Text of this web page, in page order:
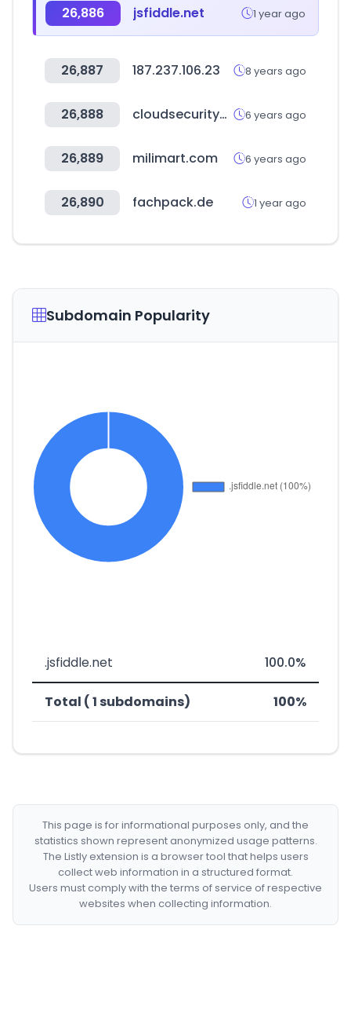
26,886 jsfiddle.net 1 year ago
26,887 187.237.106.23 8 years ago
26,888 cloudsecurityalliance.org 6 years ago
26,889 milimart.com 6 years ago
26,890 fachpack.de 1 year ago
Subdomain Popularity
.jsfiddle.net 100.0%
Total ( 1 subdomains) 100%
This page is for informational purposes only, and the
statistics shown represent anonymized usage patterns.
The Listly extension is a browser tool that helps users
collect web information in a structured format.
Users must comply with the terms of service of respective
websites when collecting information.